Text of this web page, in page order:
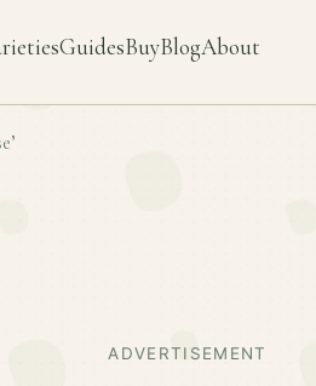
GuidesBuyBlogAbout
ADVERTISEMENT